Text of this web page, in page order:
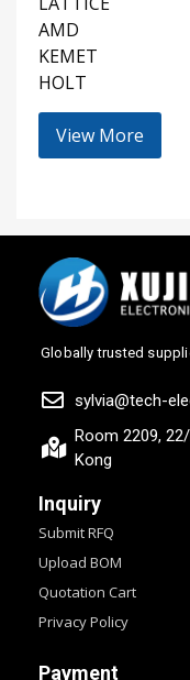
AMD
KEMET
HOLT
View More
Globally trusted
sylvia@tech-
Room 2209,
Kong
Inquiry
Submit RFQ
Upload BOM
Quotation Cart
Privacy Policy
Payment